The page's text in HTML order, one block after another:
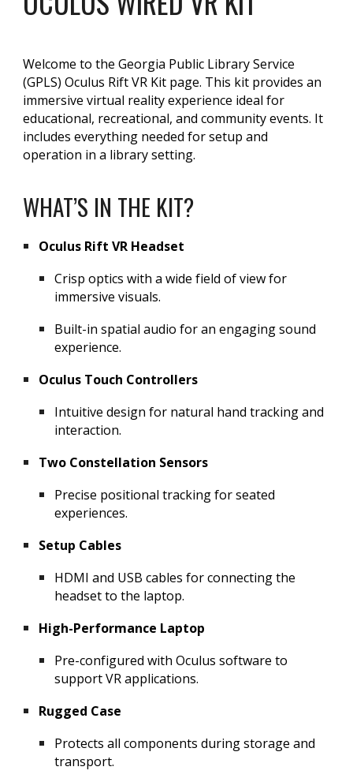
Welcome to the Georgia Public Library Service
(GPLS) Oculus Rift VR Kit page. This kit provides an
immersive virtual reality experience ideal for
educational, recreational, and community events. It
includes everything needed for setup and
operation in a library setting.
WHAT’S IN THE KIT?
Oculus Rift VR Headset
Crisp optics with a wide field of view for
immersive visuals.
Built-in spatial audio for an engaging sound
experience.
Oculus Touch Controllers
Intuitive design for natural hand tracking and
interaction.
Two Constellation Sensors
Precise positional tracking for seated
experiences.
Setup Cables
HDMI and USB cables for connecting the
headset to the laptop.
High-Performance Laptop
Pre-configured with Oculus software to
support VR applications.
Rugged Case
Protects all components during storage and
transport.